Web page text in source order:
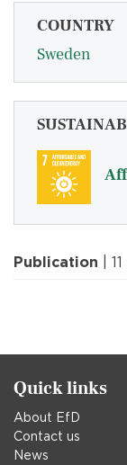
COUNTRY
Sweden
Publication |
Quick links
About EfD
Contact us
News